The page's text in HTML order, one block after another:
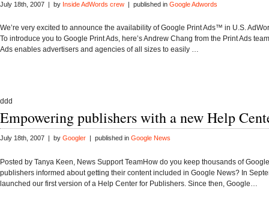
July 18th, 2007 | by Inside AdWords crew | published in Google Adwords
We’re very excited to announce the availability of Google Print Ads™ in U.S.
To introduce you to Google Print Ads, here’s Andrew Chang from the Print Ads
Ads enables advertisers and agencies of all sizes to easily …
ddd
Empowering publishers with a new Help
July 18th, 2007 | by Googler | published in Google News
Posted by Tanya Keen, News Support TeamHow do you keep thousands of
publishers informed about getting their content included in Google News? In
launched our first version of a Help Center for Publishers. Since then, Google…